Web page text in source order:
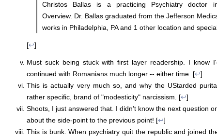
Christos Ballas is a practicing Psychiatry doctor
Overview. Dr. Ballas graduated from the Jefferson
works in Philadelphia, PA and 1 other location and
[↩]
Must suck being stuck with first layer readership. I know
continued with Romanians much longer -- either time. [↩]
This is actually very much so, and why the UStarded
rather specific, brand of "modesticity" narcissism. [↩]
Shoots, I just answered that. I didn't know the next question
about the side-point to the previous point! [↩]
This is bunk. When psychiatry quit the republic and joined